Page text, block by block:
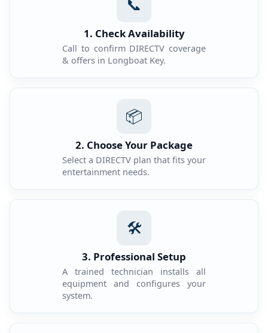
📞
1. Check Availability
Call to confirm DIRECTV coverage
& offers in Longboat Key.
📦
2. Choose Your Package
Select a DIRECTV plan that fits your
entertainment needs.
🛠️
3. Professional Setup
A trained technician installs all
equipment and configures your
system.